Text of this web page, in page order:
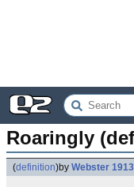
Roaringly
(definition)by Webster 1913